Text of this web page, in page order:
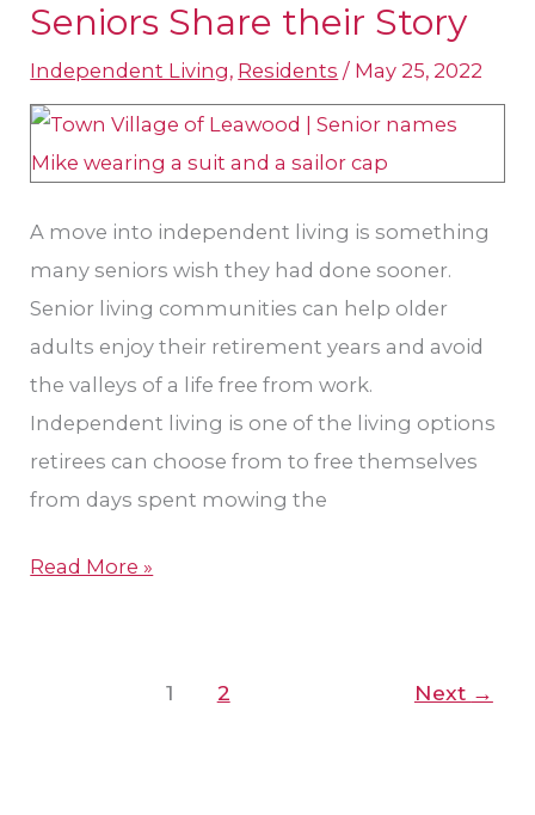
Seniors Share their Story
Independent Living, Residents / May 25, 2022
A move into independent living is something
many seniors wish they had done sooner.
Senior living communities can help older
adults enjoy their retirement years and avoid
the valleys of a life free from work.
Independent living is one of the living options
retirees can choose from to free themselves
from days spent mowing the
Independent
Living?
Kansas
City
Area
Seniors
Share
their
Story
Read More »
1 2 Next →